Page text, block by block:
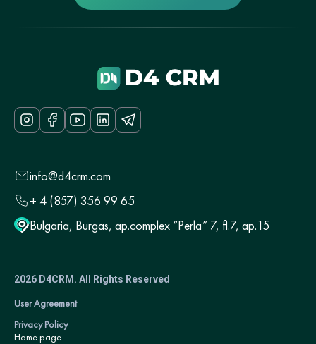
info@d4crm.com
+ 4 (857) 356 99 65
Bulgaria, Burgas, ap.complex “Perla” 7, fl.7, ap.15
2026 D4CRM. All Rights Reserved
User Agreement
Privacy Policy
Home page